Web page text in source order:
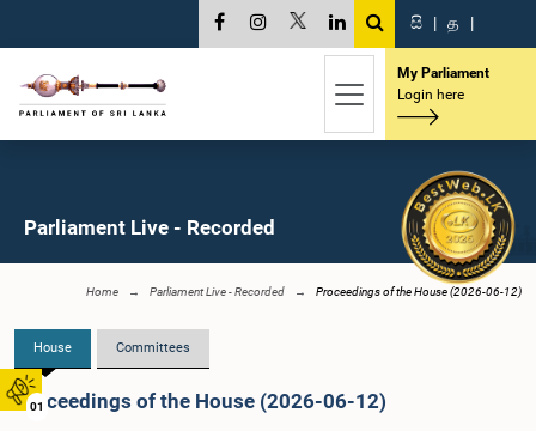
01
සි | த |
My Parliament
Login here
Parliament Live - Recorded
Home Parliament Live - Recorded Proceedings of the House (2026-06-12)
House Committees
Proceedings of the House (2026-06-12)